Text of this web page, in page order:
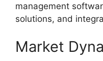
management
solutions, and
Market